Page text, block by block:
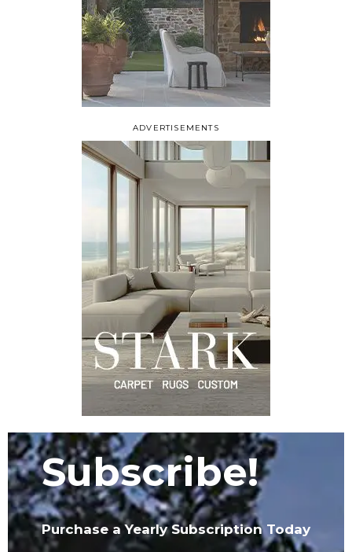
ADVERTISEMENTS
Subscribe!
Purchase a Yearly Subscription Today